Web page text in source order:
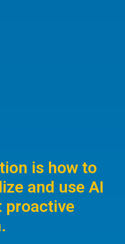
is how to
and use AI
proactive